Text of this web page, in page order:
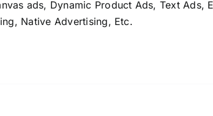
ads, Dynamic Product Ads, Text Ads,
Native Advertising, Etc.